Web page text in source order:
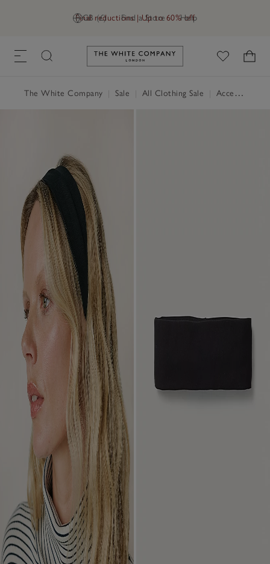
GB (£) Find a Store Help
Final reductions | Up to 60% off
Link to The White Company's
The White Company Sale All Clothing Sale Accessories Sale